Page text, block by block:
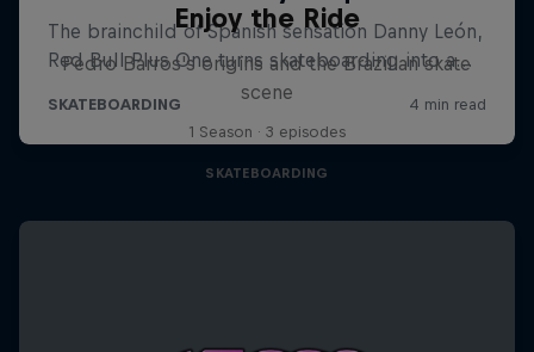
Enjoy the Ride
Pedro Barros's origins and the Brazilian skate
scene
1 Season · 3 episodes
SKATEBOARDING